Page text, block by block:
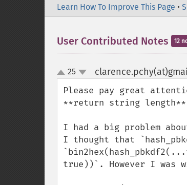
Learn How To Improve This Page •
User Contributed Notes 12
up
down
25
Please pay great
**return string
I had a big problem
I thought that
true))`. However I was